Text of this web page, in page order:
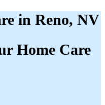
in Reno, NV
Home Care